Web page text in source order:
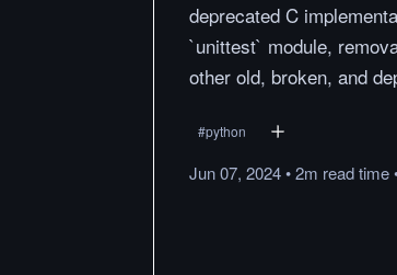
deprecated C
`unittest` module,
other old, broken, and
#python
Jun 07, 2024•2m readtime